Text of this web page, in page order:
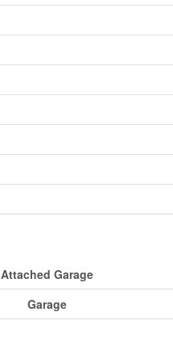
Attached Garage
Garage